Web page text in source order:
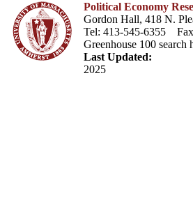
Political Economy
Gordon Hall, 418 N.
Tel: 413-545-6355
Greenhouse 100 search
Last Updated:
2025